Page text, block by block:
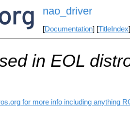
nao_driver
[Documentation] [TitleIndex
in EOL
for more info including anything